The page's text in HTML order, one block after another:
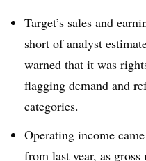
Target’s sales and
short of analyst
warned that it was
flagging demand and
categories.
Operating income
from last year, as